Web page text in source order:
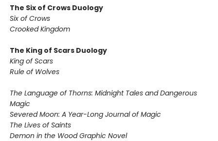
The Six of Crows Duology
Six of Crows
Crooked Kingdom
The King of Scars Duology
King of Scars
Rule of Wolves
The Language of Thorns: Midnight Tales and Dangerous
Magic
Severed Moon: A Year-Long Journal of Magic
The Lives of Saints
Demon in the Wood Graphic Novel